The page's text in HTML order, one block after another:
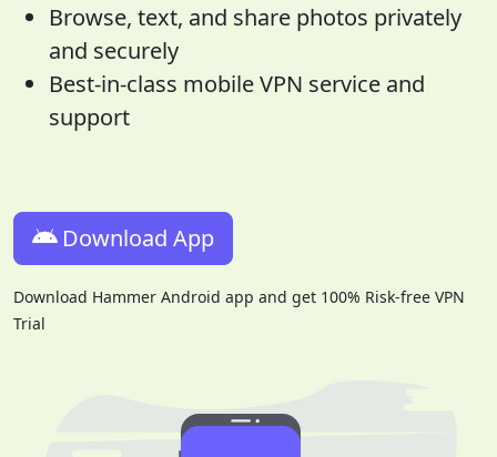
Browse, text, and share photos privately
and securely
Best-in-class mobile VPN service and
support
Download App
Download Hammer Android app and get 100% Risk-free VPN
Trial